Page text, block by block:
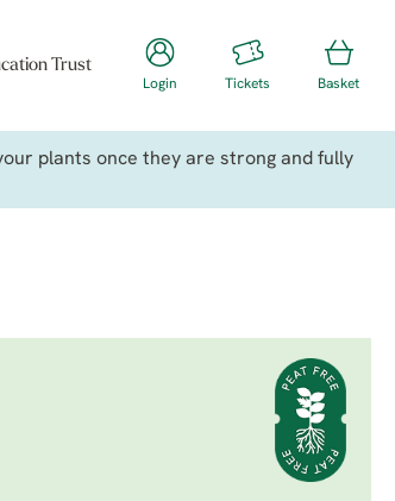
Trust
Login Tickets Basket
plants once they are strong and fully